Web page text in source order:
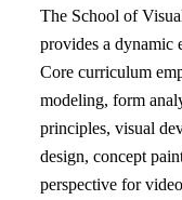
The School of
provides a dynamic
Core curriculum
modeling, form
principles, visual
design, concept
perspective for